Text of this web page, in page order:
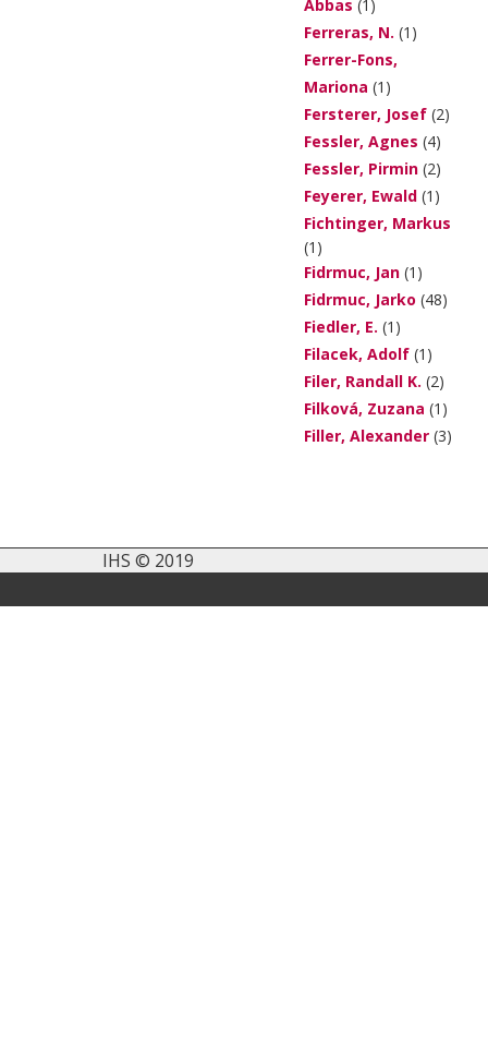
Abbas (1)
Ferreras, N. (1)
Ferrer-Fons,
Mariona (1)
Fersterer, Josef (2)
Fessler, Agnes (4)
Fessler, Pirmin (2)
Feyerer, Ewald (1)
Fichtinger, Markus
(1)
Fidrmuc, Jan (1)
Fidrmuc, Jarko (48)
Fiedler, E. (1)
Filacek, Adolf (1)
Filer, Randall K. (2)
Filková, Zuzana (1)
Filler, Alexander (3)
IHS © 2019